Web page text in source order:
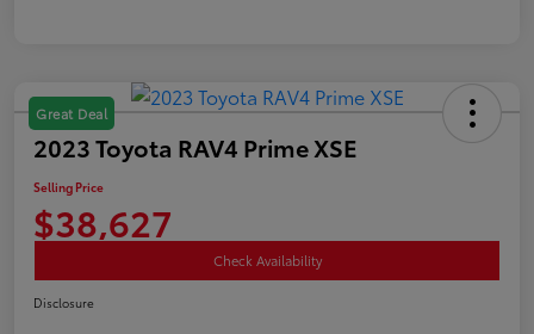
Great Deal
2023 Toyota RAV4 Prime XSE
Selling Price
$38,627
Check Availability
Disclosure